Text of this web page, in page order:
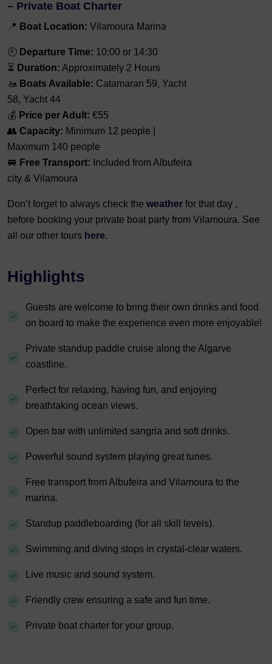
– Private Boat Charter
📍 Boat Location: Vilamoura Marina
🕙 Departure Time: 10:00 or 14:30
⏳ Duration: Approximately 2 Hours
🚤 Boats Available: Catamaran 59, Yacht
58, Yacht 44
💰 Price per Adult: €55
👥 Capacity: Minimum 12 people |
Maximum 140 people
🚐 Free Transport: Included from Albufeira
city & Vilamoura
Don’t forget to always check the weather for that day ,
before booking your private boat party from Vilamoura. See
all our other tours here.
Highlights
Guests are welcome to bring their own drinks and food
on board to make the experience even more enjoyable!
Private standup paddle cruise along the Algarve
coastline.
Perfect for relaxing, having fun, and enjoying
breathtaking ocean views.
Open bar with unlimited sangria and soft drinks.
Powerful sound system playing great tunes.
Free transport from Albufeira and Vilamoura to the
marina.
Standup paddleboarding (for all skill levels).
Swimming and diving stops in crystal-clear waters.
Live music and sound system.
Friendly crew ensuring a safe and fun time.
Private boat charter for your group.